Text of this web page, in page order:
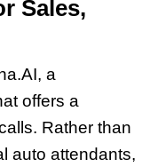
Sales,
a
offers a
Rather than
auto attendants,